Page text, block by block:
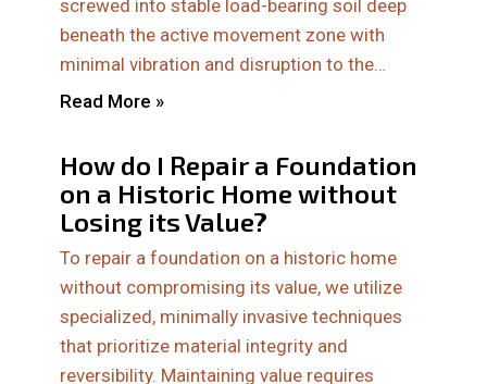
screwed into stable load-bearing soil deep
beneath the active movement zone with
minimal vibration and disruption to the…
Read More »
How do I Repair a Foundation
on a Historic Home without
Losing its Value?
To repair a foundation on a historic home
without compromising its value, we utilize
specialized, minimally invasive techniques
that prioritize material integrity and
reversibility. Maintaining value requires